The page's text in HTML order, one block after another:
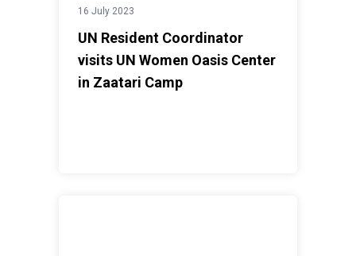
16 July 2023
UN Resident Coordinator
visits UN Women Oasis Center
in Zaatari Camp